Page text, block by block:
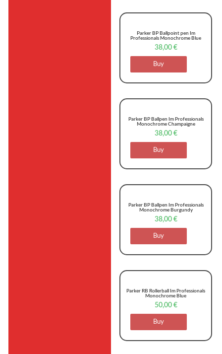
Parker BP Ballpoint pen Im
Professionals Monochrome Blue
38,00 €
Buy
Parker BP Ballpen Im Professionals
Monochrome Champaigne
38,00 €
Buy
Parker BP Ballpen Im Professionals
Monochrome Burgundy
38,00 €
Buy
Parker RB Rollerball Im Professionals
Monochrome Blue
50,00 €
Buy